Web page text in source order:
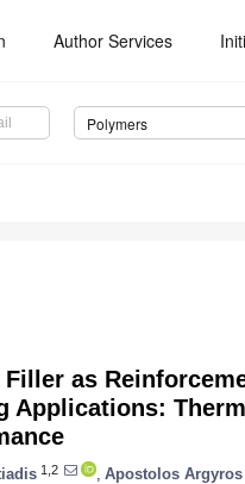
Author Services
Polymers
as
Applications:
1,2 Apostolos Argyros